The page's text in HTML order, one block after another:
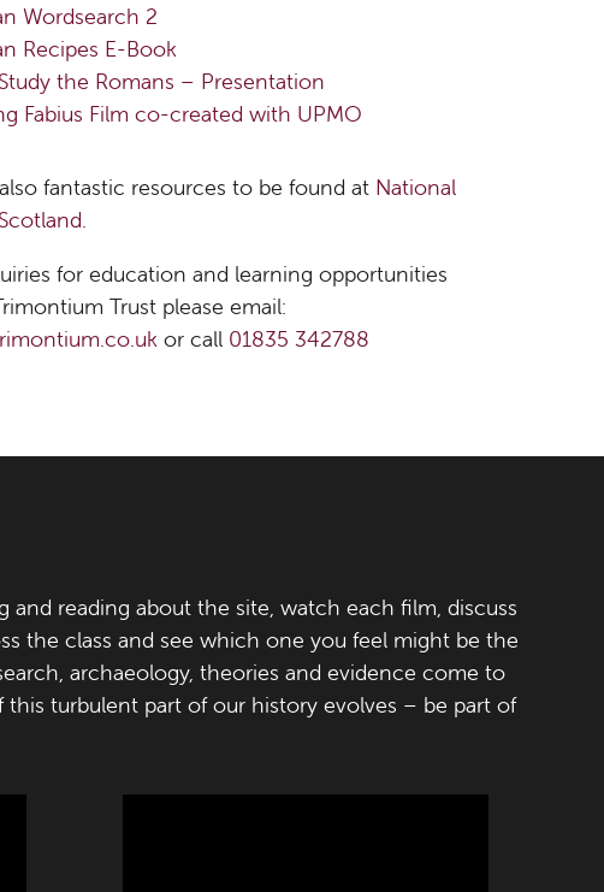
Wordsearch 2
Recipes E-Book
the Romans – Presentation
Fabius Film co-created with UPMO
fantastic resources to be found at National
for education and learning opportunities
Trust please email:
or call 01835 342788
and reading about the site, watch each film, discuss
the class and see which one you feel might be the
archaeology, theories and evidence come to
turbulent part of our history evolves – be part of